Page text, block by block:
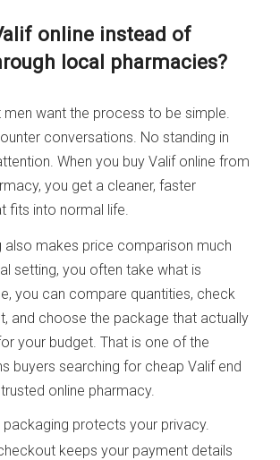
online instead of
local pharmacies?
want the process to be simple.
conversations. No standing in
When you buy Valif online from
you get a cleaner, faster
fits into normal life.
also makes price comparison much
setting, you often take what is
you can compare quantities, check
and choose the package that actually
your budget. That is one of the
buyers searching for cheap Valif end
online pharmacy.
packaging protects your privacy.
keeps your payment details